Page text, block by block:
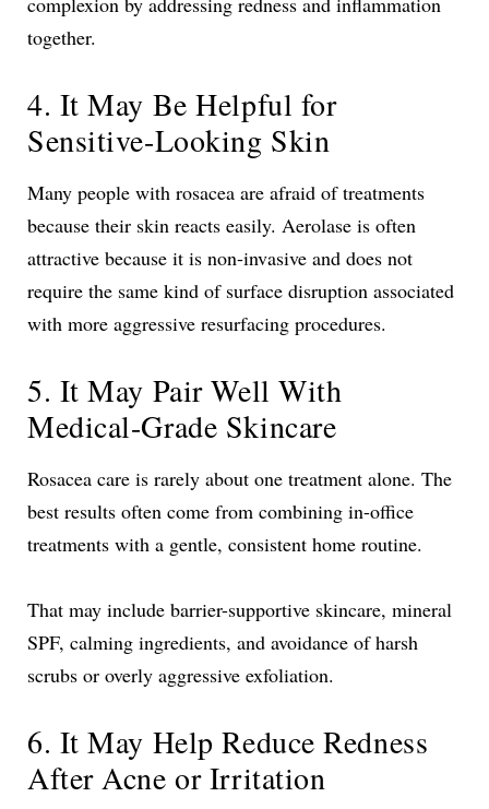
together.
4. It May Be Helpful for
Sensitive-Looking Skin
Many people with rosacea are afraid of treatments
because their skin reacts easily. Aerolase is often
attractive because it is non-invasive and does not
require the same kind of surface disruption associated
with more aggressive resurfacing procedures.
5. It May Pair Well With
Medical-Grade Skincare
Rosacea care is rarely about one treatment alone. The
best results often come from combining in-office
treatments with a gentle, consistent home routine.
That may include barrier-supportive skincare, mineral
SPF, calming ingredients, and avoidance of harsh
scrubs or overly aggressive exfoliation.
6. It May Help Reduce Redness
After Acne or Irritation